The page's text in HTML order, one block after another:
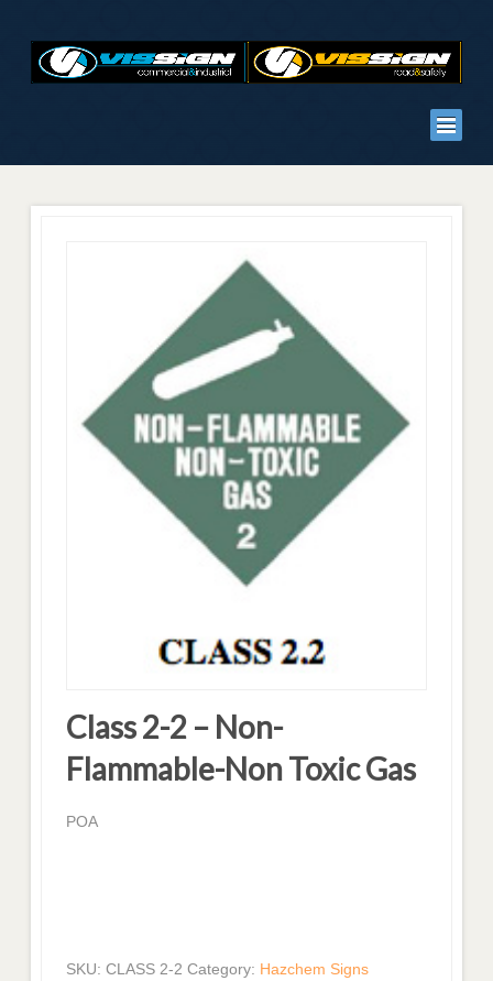
Class 2-2 – Non-
Flammable-Non Toxic Gas
POA
SKU:CLASS 2-2 Category: Hazchem Signs